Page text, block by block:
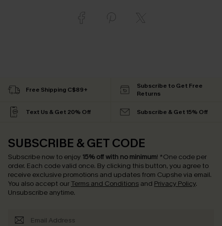
Free Shipping C$89+
Subscribe to Get Free
Returns
Text Us & Get 20% Off Subscribe & Get 15% Off
SUBSCRIBE & GET CODE
Subscribe now to enjoy 15% off with no minimum! *One code per
order. Each code valid once. By clicking this button, you agree to
receive exclusive promotions and updates from Cupshe via email.
You also accept our Terms and Conditions and Privacy Policy.
Unsubscribe anytime.